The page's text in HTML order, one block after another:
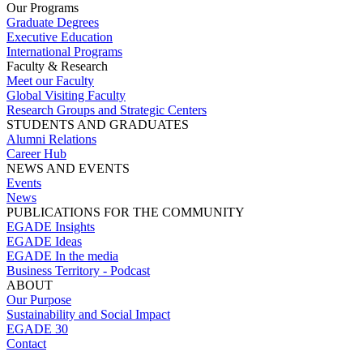
Our Programs
Graduate Degrees
Executive Education
International Programs
Faculty & Research
Meet our Faculty
Global Visiting Faculty
Research Groups and Strategic Centers
STUDENTS AND GRADUATES
Alumni Relations
Career Hub
NEWS AND EVENTS
Events
News
PUBLICATIONS FOR THE COMMUNITY
EGADE Insights
EGADE Ideas
EGADE In the media
Business Territory - Podcast
ABOUT
Our Purpose
Sustainability and Social Impact
EGADE 30
Contact